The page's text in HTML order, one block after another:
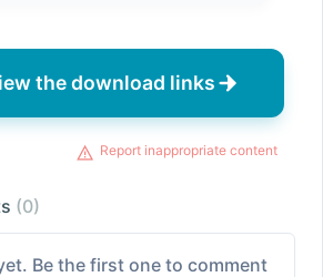
the download links
Report inappropriate content
(0)
Be the first one to comment